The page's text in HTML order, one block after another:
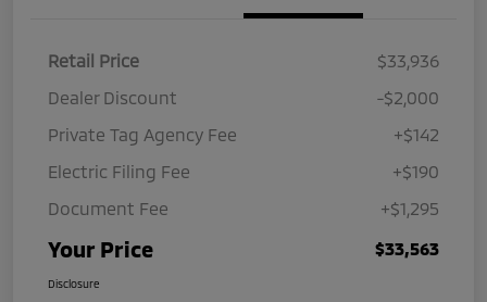
Retail Price
$33,936
Dealer Discount
-$2,000
Private Tag Agency Fee
+$142
Electric Filing Fee
+$190
Document Fee
+$1,295
Your Price $33,563
Disclosure